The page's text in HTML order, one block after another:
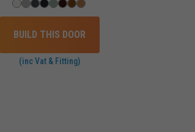
BUILD THIS DOOR
(inc Vat & Fitting)